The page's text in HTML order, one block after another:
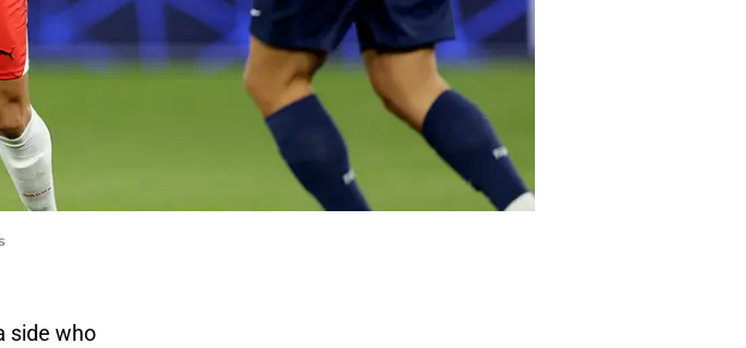
side who